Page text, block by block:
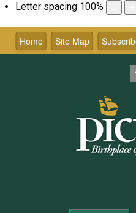
Letter spacing 100%
Skip
content Site Map
Home